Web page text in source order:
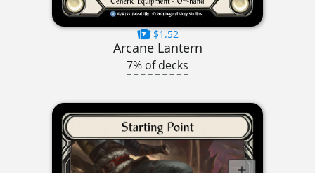
$1.52
Arcane Lantern
7% of decks